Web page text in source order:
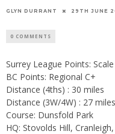
GLYN DURRANT 29TH JUNE
0 COMMENTS
Surrey League Points: Scale
BC Points: Regional C+
Distance (4ths) : 30 miles
Distance (3W/4W) : 27 miles
Course: Dunsfold Park
HQ: Stovolds Hill,